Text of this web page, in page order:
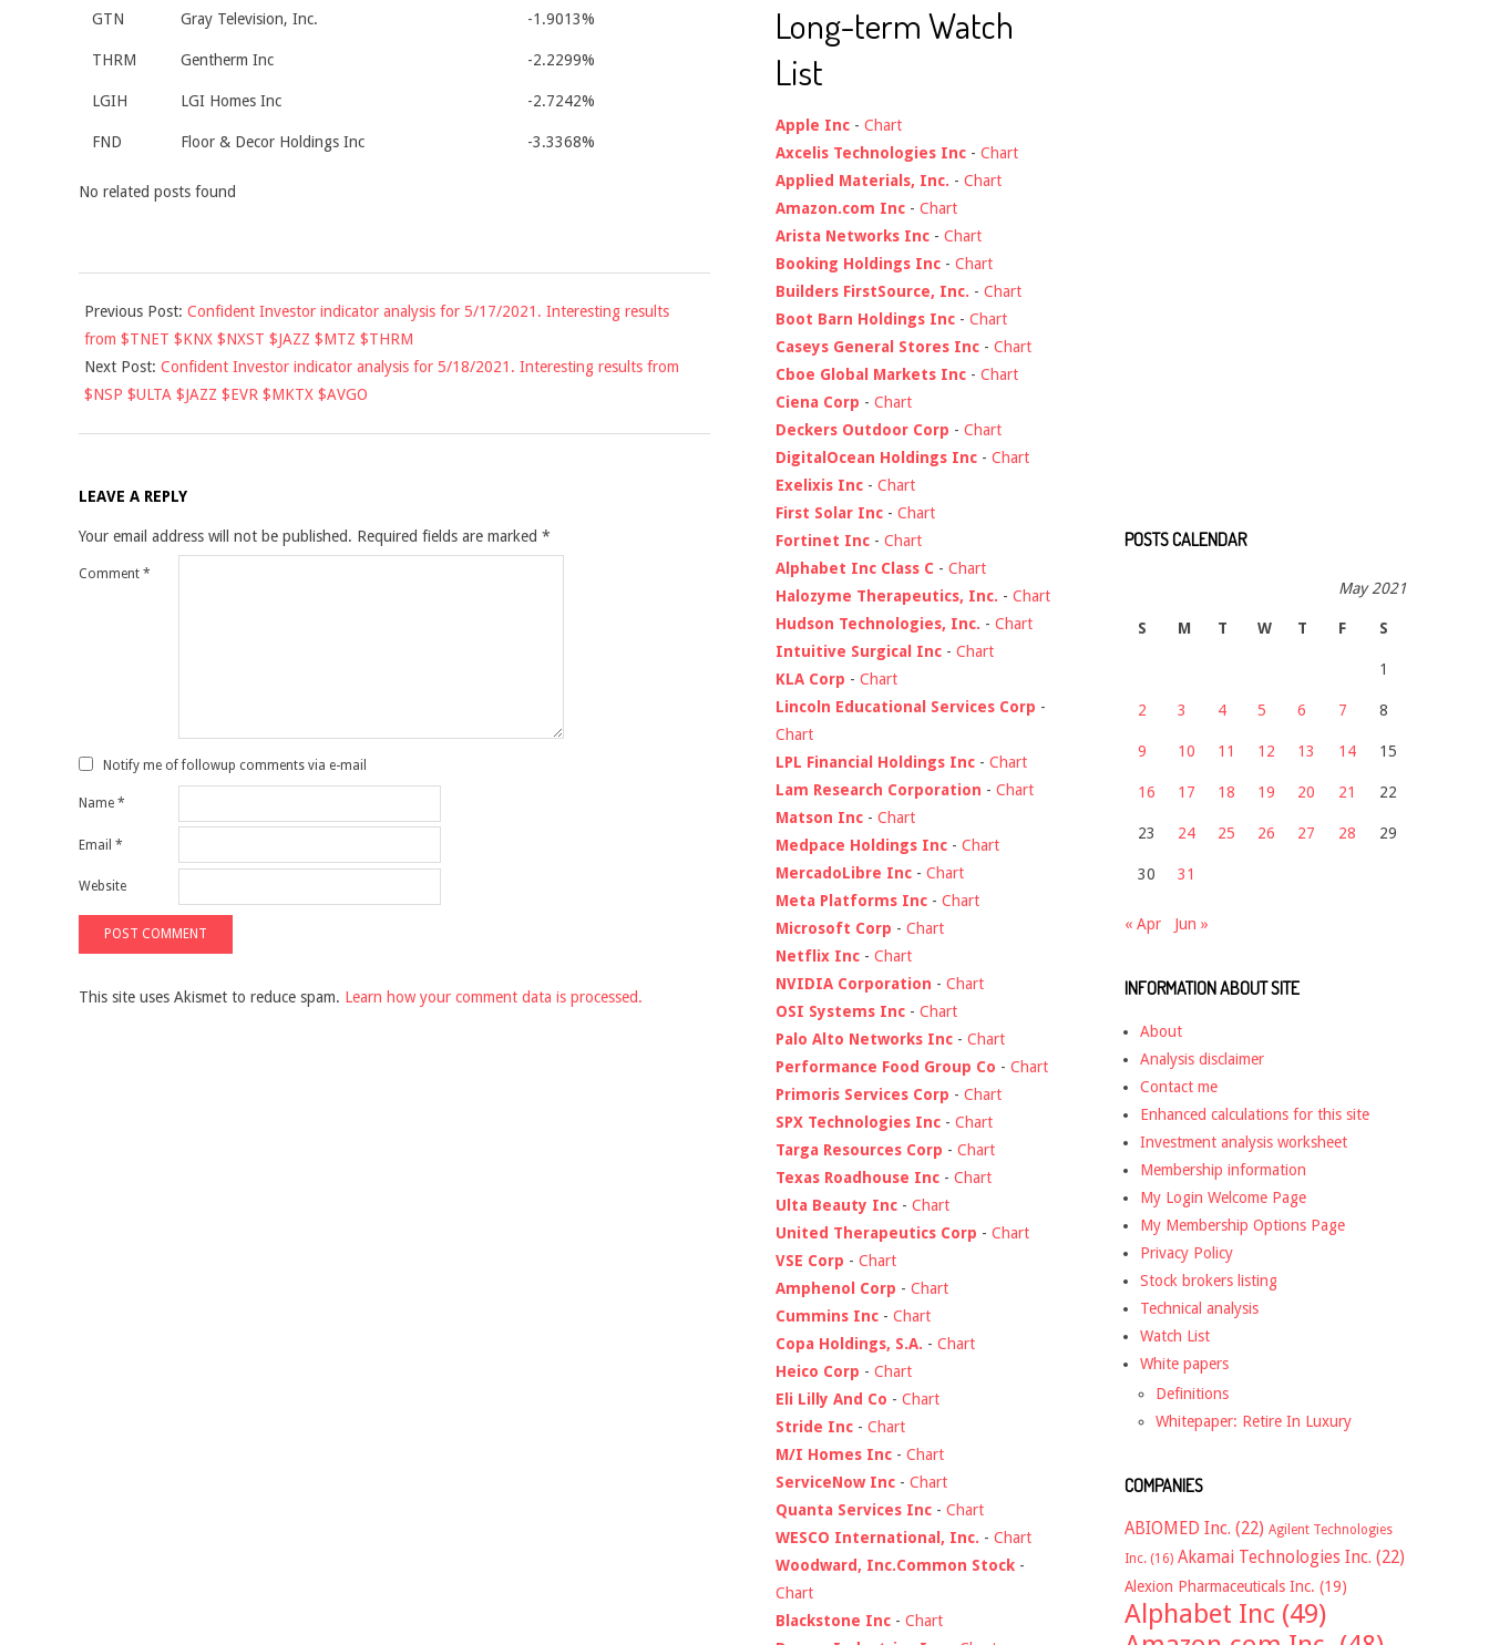
GTN Gray Television, Inc. -1.9013%
THRM Gentherm Inc -2.2299%
LGIH LGI Homes Inc -2.7242%
FND Floor & Decor Holdings Inc -3.3368%
No related posts found
05-
17
Previous Post: Confident Investor indicator analysis for 5/17/2021. Interesting results
from $TNET $KNX $NXST $JAZZ $MTZ $THRM
Next Post: Confident Investor indicator analysis for 5/18/2021. Interesting results from
$NSP $ULTA $JAZZ $EVR $MKTX $AVGO
LEAVE A REPLY
Your email address will not be published. Required fields are marked *
Comment *
Notify me of followup comments via e-mail
Name *
Email *
Website
This site uses Akismet to reduce spam. Learn how your comment data is processed.
Long-term Watch
List
Apple Inc - Chart
Axcelis Technologies Inc - Chart
Applied Materials, Inc. - Chart
Amazon.com Inc - Chart
Arista Networks Inc - Chart
Booking Holdings Inc - Chart
Builders FirstSource, Inc. - Chart
Boot Barn Holdings Inc - Chart
Caseys General Stores Inc - Chart
Cboe Global Markets Inc - Chart
Ciena Corp - Chart
Deckers Outdoor Corp - Chart
DigitalOcean Holdings Inc - Chart
Exelixis Inc - Chart
First Solar Inc - Chart
Fortinet Inc - Chart
Alphabet Inc Class C - Chart
Halozyme Therapeutics, Inc. - Chart
Hudson Technologies, Inc. - Chart
Intuitive Surgical Inc - Chart
KLA Corp - Chart
Lincoln Educational Services Corp -
Chart
LPL Financial Holdings Inc - Chart
Lam Research Corporation - Chart
Matson Inc - Chart
Medpace Holdings Inc - Chart
MercadoLibre Inc - Chart
Meta Platforms Inc - Chart
Microsoft Corp - Chart
Netflix Inc - Chart
NVIDIA Corporation - Chart
OSI Systems Inc - Chart
Palo Alto Networks Inc - Chart
Performance Food Group Co - Chart
Primoris Services Corp - Chart
SPX Technologies Inc - Chart
Targa Resources Corp - Chart
Texas Roadhouse Inc - Chart
Ulta Beauty Inc - Chart
United Therapeutics Corp - Chart
VSE Corp - Chart
Amphenol Corp - Chart
Cummins Inc - Chart
Copa Holdings, S.A. - Chart
Heico Corp - Chart
Eli Lilly And Co - Chart
Stride Inc - Chart
M/I Homes Inc - Chart
ServiceNow Inc - Chart
Quanta Services Inc - Chart
WESCO International, Inc. - Chart
Woodward, Inc.Common Stock -
Chart
Blackstone Inc - Chart
POSTS CALENDAR
May 2021
S M T W T F S
1
2 3 4 5 6 7 8
9 10 11 12 13 14 15
16 17 18 19 20 21 22
23 24 25 26 27 28 29
30 31
« Apr Jun »
INFORMATION ABOUT SITE
About
Analysis disclaimer
Contact me
Enhanced calculations for this site
Investment analysis worksheet
Membership information
My Login Welcome Page
My Membership Options Page
Privacy Policy
Stock brokers listing
Technical analysis
Watch List
White papers
Definitions
Whitepaper: Retire In Luxury
COMPANIES
ABIOMED Inc. (22) Agilent Technologies
Inc. (16) Akamai Technologies Inc. (22)
Alexion Pharmaceuticals Inc. (19)
Alphabet Inc (49)